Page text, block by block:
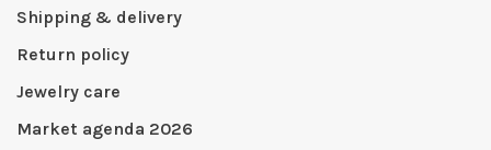
Shipping & delivery
Return policy
Jewelry care
Market agenda 2026